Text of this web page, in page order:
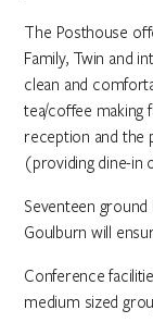
The Posthouse
Family, Twin and
clean and
tea/coffee making
reception and the
(providing dine-in
Seventeen
Goulburn will
Conference
medium sized